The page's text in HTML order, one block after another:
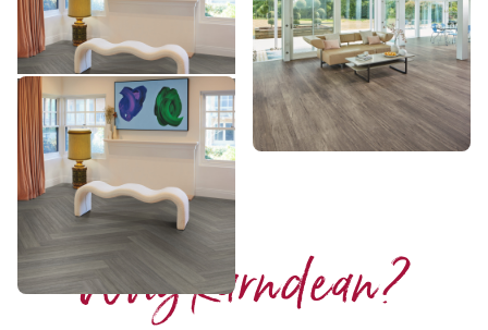
$ - Entry Range
Add sample
$$$ - Premium range
Add sample
Shadow Studio Oak
KP150-7
$ - Entry Range
Add sample
Why Karndean?